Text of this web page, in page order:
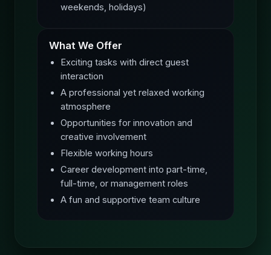
weekends, holidays)
What We Offer
Exciting tasks with direct guest
interaction
A professional yet relaxed working
atmosphere
Opportunities for innovation and
creative involvement
Flexible working hours
Career development into part-time,
full-time, or management roles
A fun and supportive team culture